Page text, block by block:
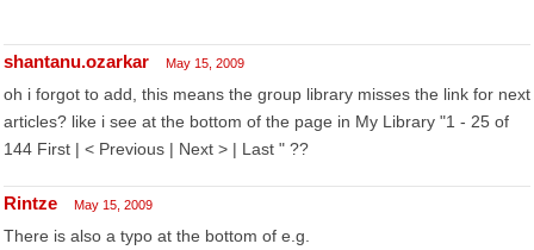
shantanu.ozarkar May 15, 2009
oh i forgot to add, this means the group library misses the link for next
articles? like i see at the bottom of the page in My Library "1 - 25 of
144 First | < Previous | Next > | Last " ??
Rintze May 15, 2009
There is also a typo at the bottom of e.g.